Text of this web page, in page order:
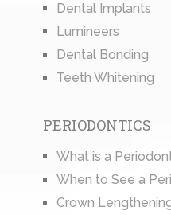
Dental Implants
Lumineers
Dental Bonding
Teeth Whitening
PERIODONTICS
What is a
When to See a
Crown